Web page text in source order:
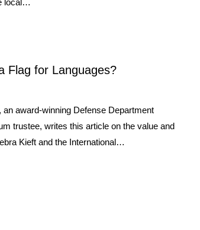
local…
Flag for Languages?
award-winning Defense Department
trustee, writes this article on the value and
Kieft and the International…